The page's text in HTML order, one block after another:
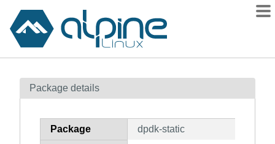
Contents
How to flag
Package details
Package dpdk-static